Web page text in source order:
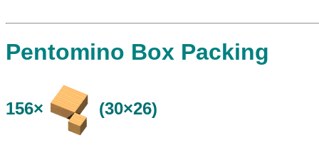
Pentomino Box Packing
156× (30×26)